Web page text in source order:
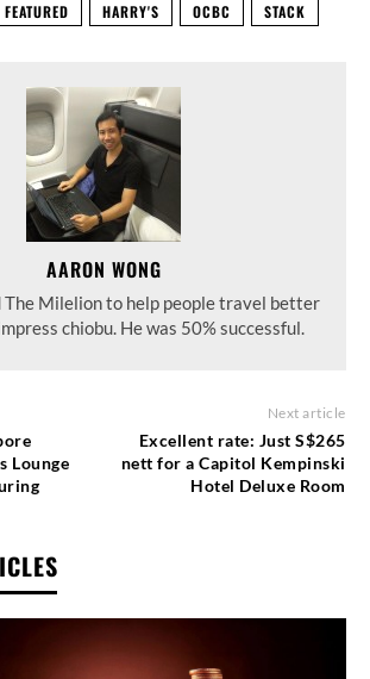
FEATURED HARRY'S OCBC STACK
AARON WONG
The Milelion to help people travel better
chiobu. He was 50% successful.
Lounge
Next article
Excellent rate: Just S$265
nett for a Capitol Kempinski
Hotel Deluxe Room